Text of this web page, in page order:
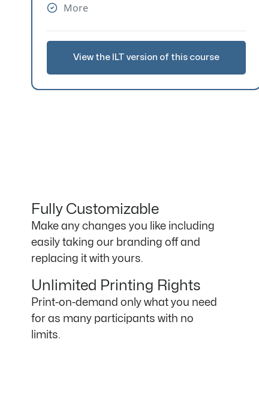
More
View the ILT version of this course
Fully Customizable
Make any changes you like including
easily taking our branding off and
replacing it with yours.
Unlimited Printing Rights
Print-on-demand only what you need
for as many participants with no
limits.